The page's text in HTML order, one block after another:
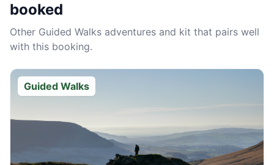
booked
Other Guided Walks adventures and kit that pairs well
with this booking.
Guided Walks